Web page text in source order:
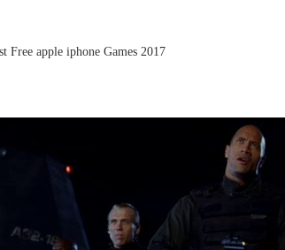
Free apple iphone Games 2017